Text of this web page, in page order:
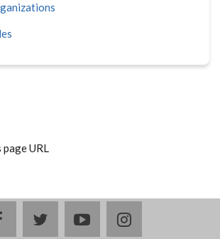
facebooktwitteryoutubeinstagram